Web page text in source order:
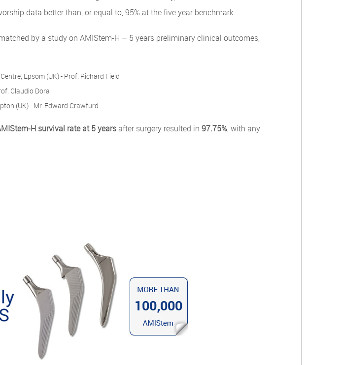
data better than, or equal to, 95% at the five year benchmark.
by a study on AMIStem-H – 5 years preliminary clinical outcomes,
Epsom (UK) - Prof. Richard Field
Claudio Dora
(UK) - Mr. Edward Crawfurd
H survival rate at 5 yearsafter surgery resulted in97.75%, with any